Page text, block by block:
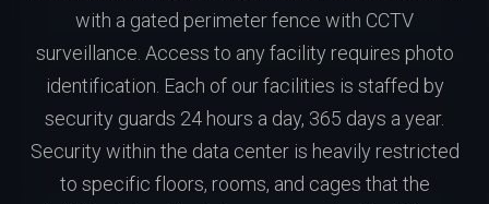
with a gated perimeter fence with CCTV
surveillance. Access to any facility requires photo
identification. Each of our facilities is staffed by
security guards 24 hours a day, 365 days a year.
Security within the data center is heavily restricted
to specific floors, rooms, and cages that the